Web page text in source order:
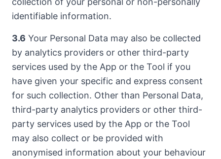
identifiable information.
3.6 Your Personal Data may also be collected
by analytics providers or other third-party
services used by the App or the Tool if you
have given your specific and express consent
for such collection. Other than Personal Data,
third-party analytics providers or other third-
party services used by the App or the Tool
may also collect or be provided with
anonymised information about your behaviour